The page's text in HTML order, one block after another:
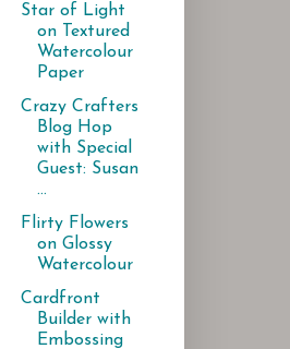
Star of Light
on Textured
Watercolour
Paper
Crazy Crafters
Blog Hop
with Special
Guest: Susan
...
Flirty Flowers
on Glossy
Watercolour
Cardfront
Builder with
Embossing